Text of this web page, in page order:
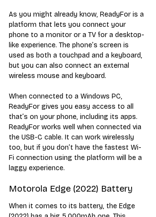
As you might already know, ReadyFor is a
platform that lets you connect your
phone to a monitor or a TV for a desktop-
like experience. The phone’s screen is
used as both a touchpad and a keyboard,
but you can also connect an external
wireless mouse and keyboard.
When connected to a Windows PC,
ReadyFor gives you easy access to all
that’s on your phone, including its apps.
ReadyFor works well when connected via
the USB-C cable. It can work wirelessly
too, but if you don’t have the fastest Wi-
Fi connection using the platform will be a
laggy experience.
Motorola Edge (2022) Battery
When it comes to its battery, the Edge